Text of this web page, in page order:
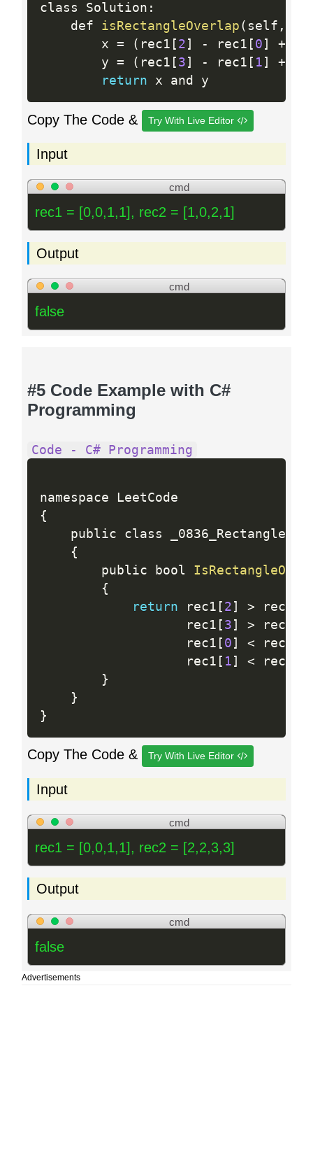
class Solution :
    def
isRectangleOverlap ( self ,
        x
= ( rec1 [ 2 ] - rec1 [ 0 ] +
        y
= ( rec1 [ 3 ] - rec1 [ 1 ] +
return
Copy The Code & Try With Live Editor
Input
cmd
rec1 = [0,0,1,1], rec2 = [1,0,2,1]
Output
cmd
false
#5 Code Example with C#
Programming
Code - C# Programming
{
public class
{
        public bool
{
return rec1 [ 2 ] > rec2
                   rec1
[ 3 ] > rec2
                   rec1
[ 0 ] < rec2
                   rec1
[ 1 ] < rec2
}
}
}
Copy The Code & Try With Live Editor
Input
cmd
rec1 = [0,0,1,1], rec2 = [2,2,3,3]
Output
cmd
false
Advertisements